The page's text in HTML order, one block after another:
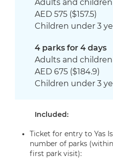
Adults and
AED 575 ($157.5)
Children under 3
4 parks for 4 days
Adults and
AED 675 ($184.9)
Children under 3
Included:
Ticket for entry to Yas
number of parks
first park visit):